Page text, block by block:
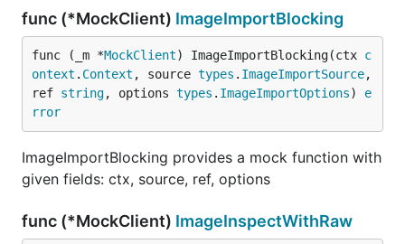
func (*MockClient) ImageImportBlocking
func (_m *MockClient) ImageImportBlocking(ctx c
ontext . Context , source types . ImageImportSource,
ref string, options types . ImageImportOptions) e
rror
ImageImportBlocking provides a mock function with
given fields: ctx, source, ref, options
func (*MockClient) ImageInspectWithRaw